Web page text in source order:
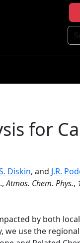
for
Diskin, and J.R.
Atmos. Chem. Phys.,
by both
we use the